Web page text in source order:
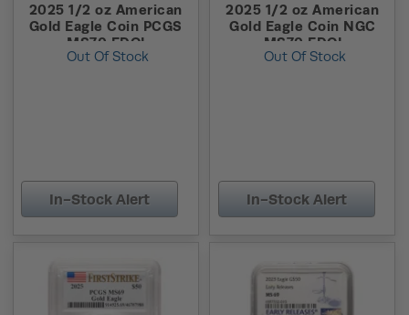
2025 1/2 oz American
Gold Eagle Coin PCGS
MS70 FDOI
Out Of Stock
In-Stock Alert
2025 1/2 oz American
Gold Eagle Coin NGC
MS70 FDOI
Out Of Stock
In-Stock Alert